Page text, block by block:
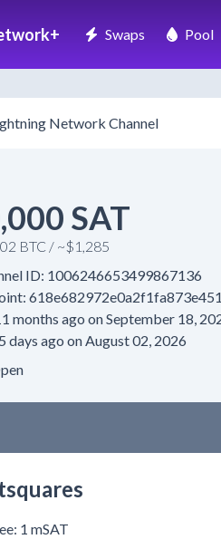
Swaps Pool
Network Channel
SAT
BTC / ~$1,285
ID: 1006246653499867136
months ago on September 18,
days ago on August 02, 2026
1 mSAT